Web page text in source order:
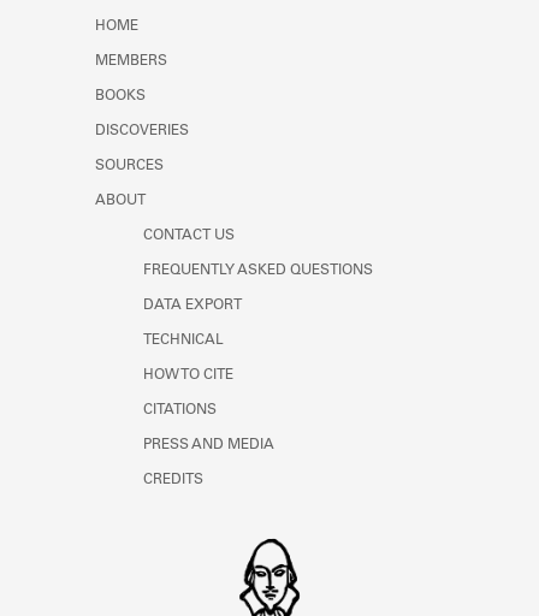
Learn about the Shakespeare and
HOME
MEMBERS
BOOKS
DISCOVERIES
SOURCES
ABOUT
CONTACT US
FREQUENTLY ASKED QUESTIONS
DATA EXPORT
TECHNICAL
HOW TO CITE
CITATIONS
PRESS AND MEDIA
CREDITS